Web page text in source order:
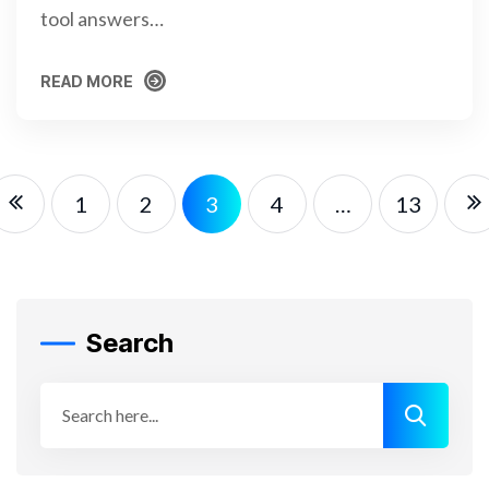
tool answers…
READ MORE
1 2 3 4 … 13
Search